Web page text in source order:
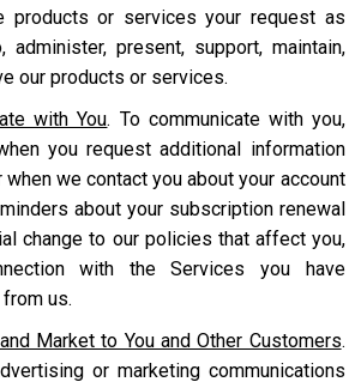
products or services your request as
administer, present, support, maintain,
our products or services.
with You. To communicate with you,
you request additional information
when we contact you about your account
about your subscription renewal
change to our policies that affect you,
with the Services you have
us.
Market to You and Other Customers.
or marketing communications